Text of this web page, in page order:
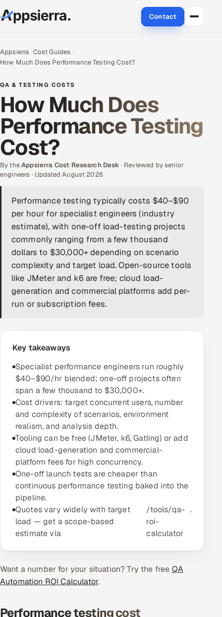
Contact
Cloud
Engineering and R&D
Quality Assurance Services
Enterprise IT Security
DevOps
AI & ML Engineering
Infrastructure Service Management
Products
Career Intelligence
AI & Proctored Interviews
HRMS
SALES
Multi-Channel Outreach
MARKETING
Gamified Social Network
Inbound Marketing SOON
Partnerships & Affiliates SOON
Hitech & Manufacturing
Appsierra Cost Guides
How Much Does Performance Testing Cost?
QA & TESTING COSTS
How Much Does
Performance Testing
Cost?
By theAppsierra Cost Research Desk · Reviewed by senior
engineers · Updated August 2026
Performance testing typically costs $40–$90
per hour for specialist engineers (industry
estimate), with one-off load-testing projects
commonly ranging from a few thousand
dollars to $30,000+ depending on scenario
complexity and target load. Open-source tools
like JMeter and k6 are free; cloud load-
generation and commercial platforms add per-
run or subscription fees.
Key takeaways
Specialist performance engineers run roughly
$40–$90/hr blended; one-off projects often
span a few thousand to $30,000+.
Cost drivers: target concurrent users, number
and complexity of scenarios, environment
realism, and analysis depth.
Tooling can be free (JMeter, k6, Gatling) or add
cloud load-generation and commercial-
platform fees for high concurrency.
One-off launch tests are cheaper than
continuous performance testing baked into the
pipeline.
Quotes vary widely with target
load — get a scope-based
estimate via
/tools/qa-
roi-
calculator
.
Want a number for your situation? Try the free QA
Automation ROI Calculator.
Performance testing cost